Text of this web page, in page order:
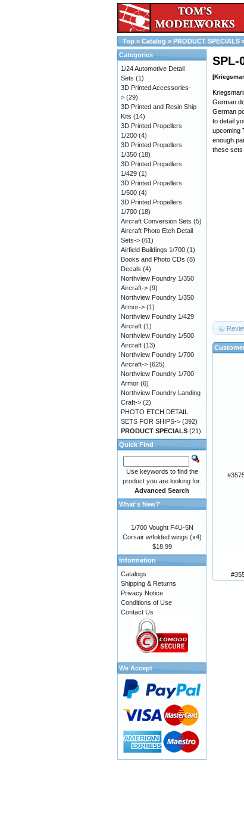
Top » Catalog » PRODUCT SPECIALS
SPL-
German
German
to detail
upcoming
enough
these sets
Categories
1/24 Automotive Detail
Sets (1)
3D Printed Accessories-
> (29)
3D Printed and Resin Ship
Kits (14)
3D Printed Propellers
1/200 (4)
3D Printed Propellers
1/350 (18)
3D Printed Propellers
1/429 (1)
3D Printed Propellers
1/500 (4)
3D Printed Propellers
1/700 (18)
Aircraft Conversion Sets (5)
Aircraft Photo Etch Detail
Sets-> (61)
Airfield Buildings 1/700 (1)
Books and Photo CDs (8)
Decals (4)
Northview Foundry 1/350
Aircraft-> (9)
Northview Foundry 1/350
Armor-> (1)
Northview Foundry 1/429
Aircraft (1)
Northview Foundry 1/500
Aircraft (13)
Northview Foundry 1/700
Aircraft-> (625)
Northview Foundry 1/700
Armor (6)
Northview Foundry Landing
Craft-> (2)
PHOTO ETCH DETAIL
SETS FOR SHIPS-> (392)
PRODUCT SPECIALS (21)
Quick Find
Use keywords to find the
product you are looking for.
Advanced Search
What's New?
1/700 Vought F4U-5N
Corsair w/folded wings (x4)
$18.99
Information
Catalogs
Shipping & Returns
Privacy Notice
Conditions of Use
Contact Us
We Accept